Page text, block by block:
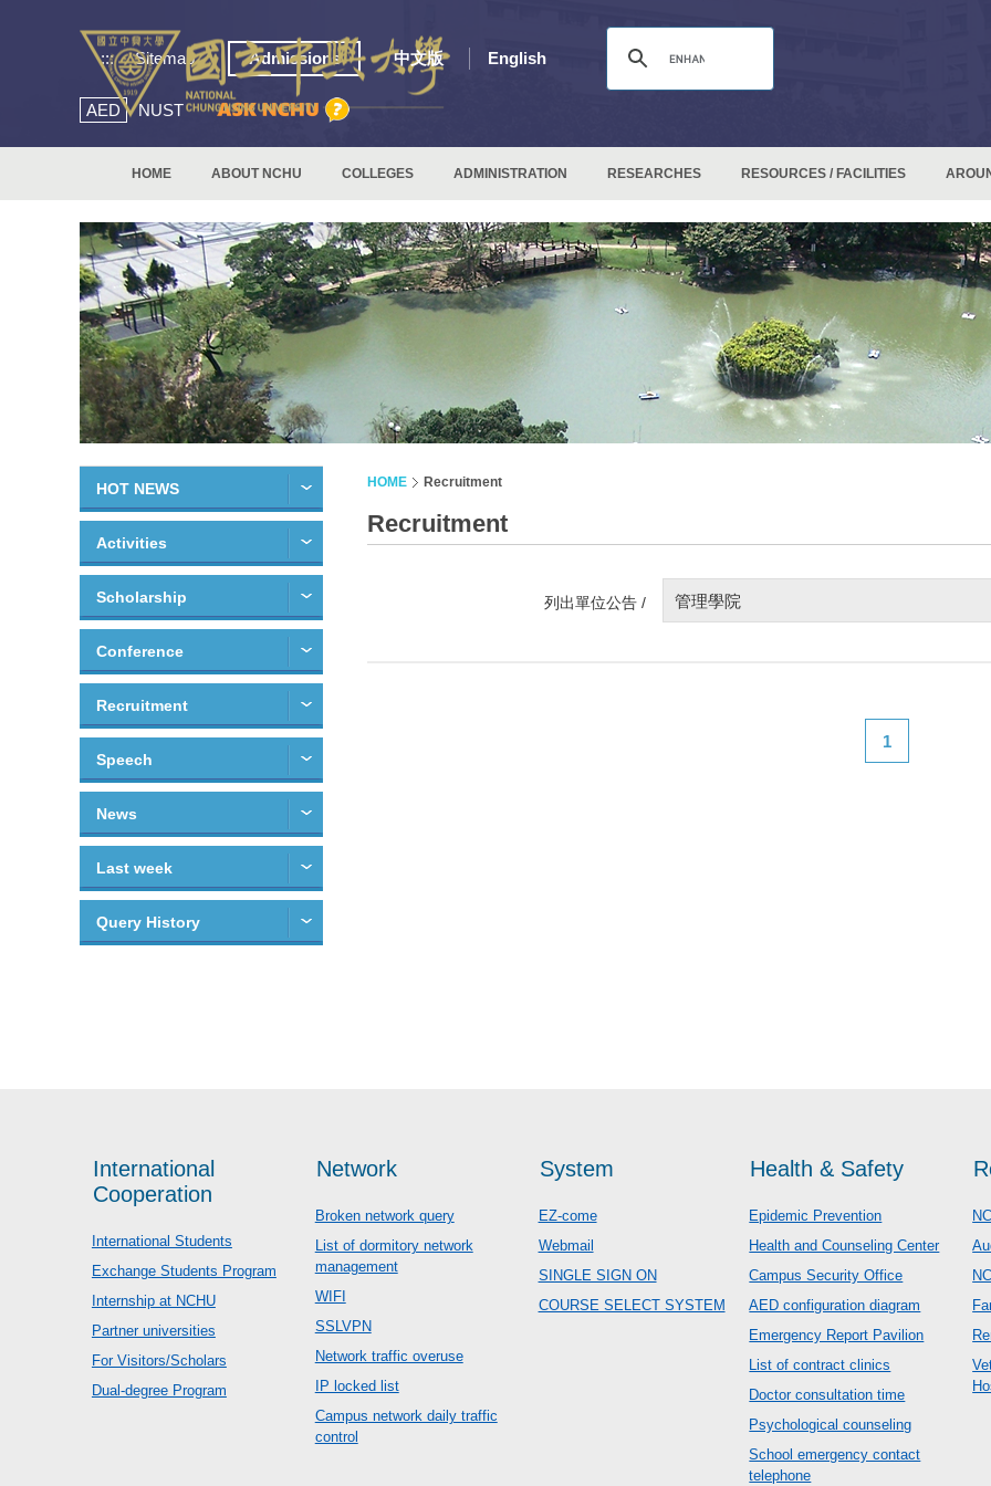
::: Sitemap Admissions 中文版 English
AED NUST
HOME ABOUT NCHU COLLEGES ADMINISTRATION RESEARCHES RESOURCES / FACILITIES
HOT NEWS
Activities
Scholarship
Conference
Recruitment
Speech
News
Last week
Query History
HOME Recruitment
Recruitment
列出單位公告 / 管理學院
1
International
Cooperation
International Students
Exchange Students Program
Internship at NCHU
Partner universities
For Visitors/Scholars
Dual-degree Program
Network
Broken network query
List of dormitory network
management
WIFI
SSLVPN
Network traffic overuse
IP locked list
Campus network daily traffic
control
System
EZ-come
Webmail
SINGLE SIGN ON
COURSE SELECT SYSTEM
Health & Safety
Epidemic Prevention
Health and Counseling Center
Campus Security Office
AED configuration diagram
Emergency Report Pavilion
List of contract clinics
Doctor consultation time
Psychological counseling
School emergency contact
telephone